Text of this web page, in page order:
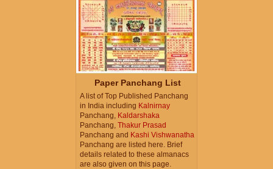
Paper Panchang List
A list of Top Published Panchang
in India including Kalnirnay
Panchang, Kaldarshaka
Panchang, Thakur Prasad
Panchang and Kashi Vishwanatha
Panchang are listed here. Brief
details related to these almanacs
are also given on this page.